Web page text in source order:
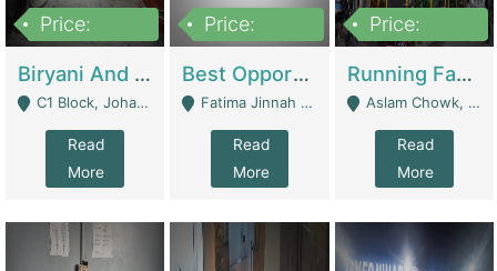
Price:
Biryani And Pulao Shop | Restaurants
C1 Block, Johar Town, Outside Taqwa Masjid Near UMT - Lahore
Read
More
Price:
Best Opportunity For New Seller, Wrist Watches Store | E-Commerce Platforms
Fatima Jinnah Colony Jamshed Road Karachi - Karachi
Read
More
Price:
Running Fast Food Restaurant Business For Sale | Restaurants
Aslam Chowk, College Road, Township Sector B1 Lahore - Lahore
Read
More